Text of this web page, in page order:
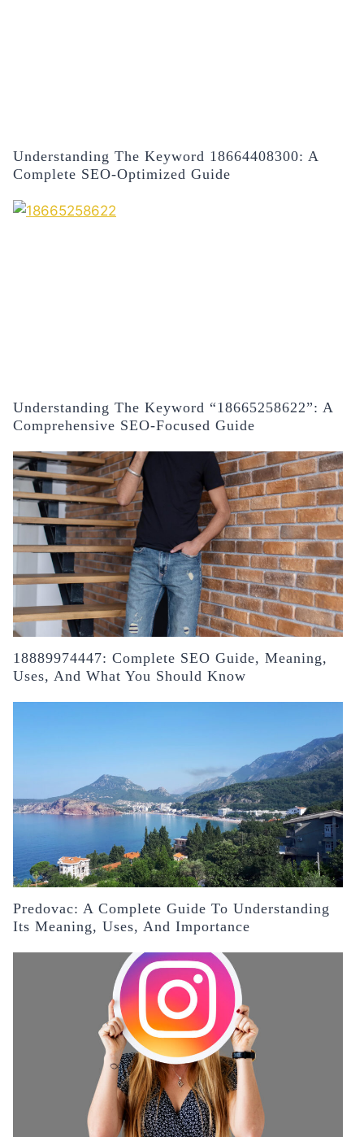
Understanding The Keyword 18664408300: A
Complete SEO-Optimized Guide
Understanding The Keyword “18665258622”: A
Comprehensive SEO-Focused Guide
18889974447: Complete SEO Guide, Meaning,
Uses, And What You Should Know
Predovac: A Complete Guide To Understanding
Its Meaning, Uses, And Importance